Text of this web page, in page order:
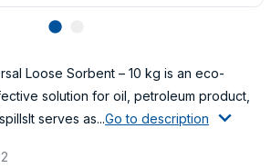
lens
Loose Sorbent – 10 kg is an eco-
solution for oil, petroleum product,
serves as...Go to description